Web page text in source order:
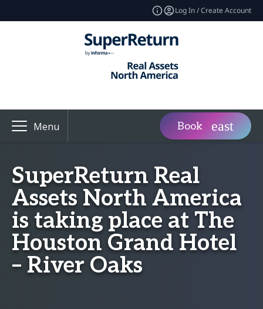
Log In / Create Account
Menu Book
SuperReturn Real
Assets North America
is taking place at The
Houston Grand Hotel
– River Oaks